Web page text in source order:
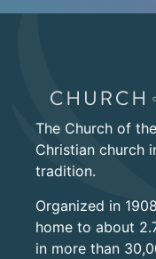
The Church of
Christian church
tradition.
Organized in
home to about
in more than